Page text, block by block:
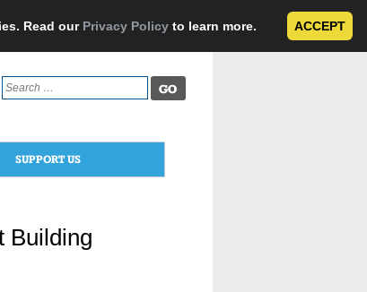
Read our Privacy Policy to learn more. ACCEPT
Search
for:
SUPPORT US
Building